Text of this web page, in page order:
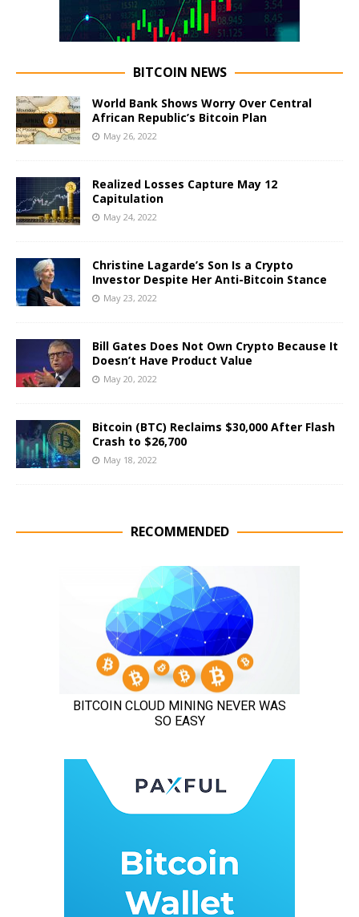
BITCOIN NEWS
World Bank Shows Worry Over Central
African Republic’s Bitcoin Plan
May 26, 2022
Realized Losses Capture May 12
Capitulation
May 24, 2022
Christine Lagarde’s Son Is a Crypto
Investor Despite Her Anti-Bitcoin Stance
May 23, 2022
Bill Gates Does Not Own Crypto Because It
Doesn’t Have Product Value
May 20, 2022
Bitcoin (BTC) Reclaims $30,000 After Flash
Crash to $26,700
May 18, 2022
RECOMMENDED